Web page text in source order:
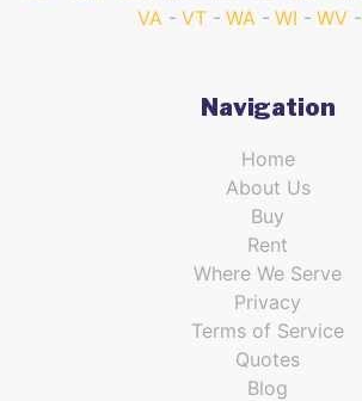
VA
VT WA WI WV
Navigation
Home
About Us
Buy
Rent
Where We Serve
Privacy
Terms of Service
Quotes
Blog